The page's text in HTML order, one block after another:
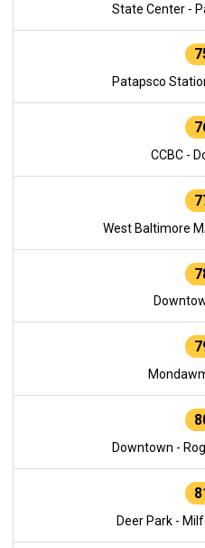
State Center -
Patapsco
CCBC -
West Baltimore
Downtown -
Deer Park -